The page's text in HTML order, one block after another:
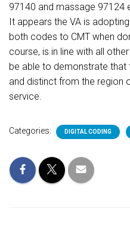
97140 and massage 97124
It appears the VA is
both codes to CMT when
course, is in line with all
be able to demonstrate
and distinct from the region
service.
Categories: DIGITAL CODING